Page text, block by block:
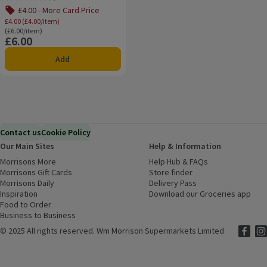
£4.00 - More Card Price
£4.00 (£4.00/item)
Ordinarily £6.00/item
(£6.00/item)
Price
£6.00
Add
Contact usCookie Policy
Our Main Sites
Morrisons More
Morrisons Gift Cards (opens in a new window)
Morrisons Daily
Inspiration
Food to Order
Business to Business
Help & Information
Help Hub & FAQs
Store finder
Delivery Pass
Download our Groceries app
© 2025 All rights reserved. Wm Morrison Supermarkets Limited